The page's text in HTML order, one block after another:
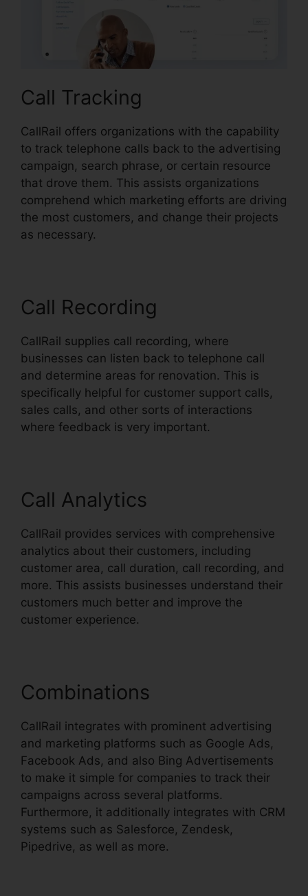
Call Tracking
CallRail offers organizations with the capability
to track telephone calls back to the advertising
campaign, search phrase, or certain resource
that drove them. This assists organizations
comprehend which marketing efforts are driving
the most customers, and change their projects
as necessary.
Call Recording
CallRail supplies call recording, where
businesses can listen back to telephone call
and determine areas for renovation. This is
specifically helpful for customer support calls,
sales calls, and other sorts of interactions
where feedback is very important.
Call Analytics
CallRail provides services with comprehensive
analytics about their customers, including
customer area, call duration, call recording, and
more. This assists businesses understand their
customers much better and improve the
customer experience.
Combinations
CallRail integrates with prominent advertising
and marketing platforms such as Google Ads,
Facebook Ads, and also Bing Advertisements
to make it simple for companies to track their
campaigns across several platforms.
Furthermore, it additionally integrates with CRM
systems such as Salesforce, Zendesk,
Pipedrive, as well as more.